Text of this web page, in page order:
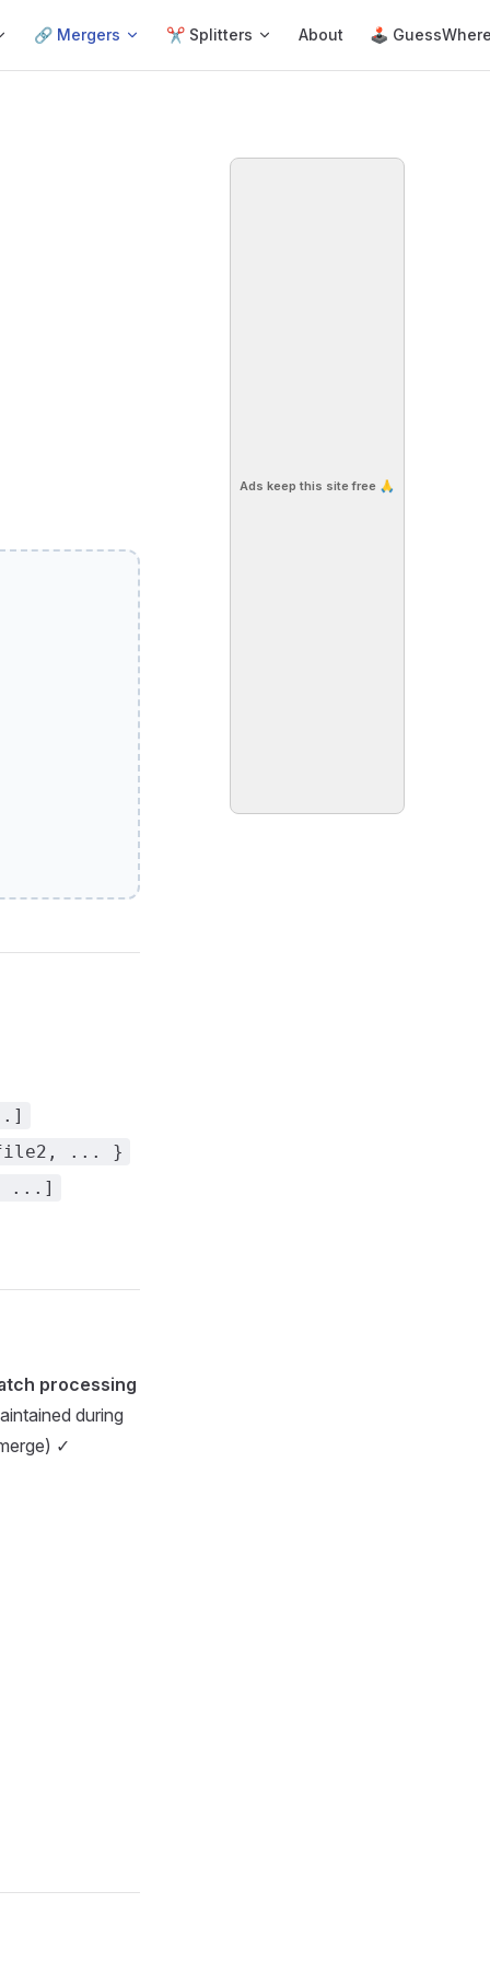
🔗 Mergers ✂️ Splitters About 🕹
Ads keep this site free 🙏
... }
...]
processing
during
✓